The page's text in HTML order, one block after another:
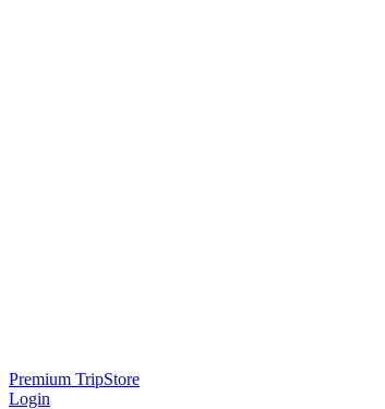
Premium TripStore
Login